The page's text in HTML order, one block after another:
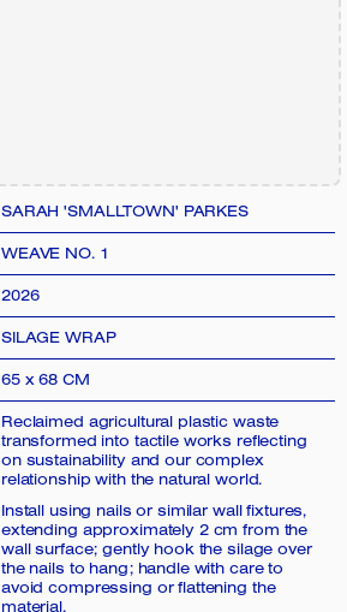
SARAH 'SMALLTOWN' PARKES
WEAVE NO. 1
2026
SILAGE WRAP
65 x 68 CM
Reclaimed agricultural plastic waste
transformed into tactile works reflecting
on sustainability and our complex
relationship with the natural world.
Install using nails or similar wall fixtures,
extending approximately 2 cm from the
wall surface; gently hook the silage over
the nails to hang; handle with care to
avoid compressing or flattening the
material.